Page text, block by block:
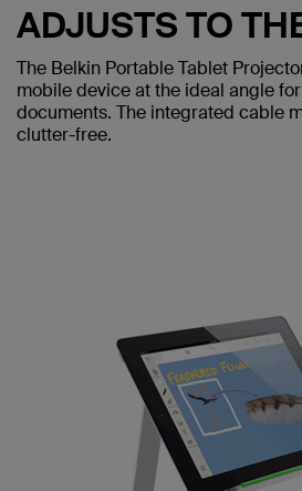
ADJUSTS TO
The Belkin Portable Tablet
mobile device at the ideal angle
documents. The integrated cable
clutter-free.